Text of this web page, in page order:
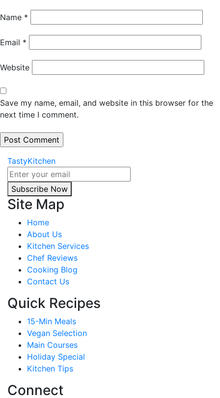
Name *
Email *
Website
Save my name, email, and website in this browser for the
next time I comment.
TastyKitchen
Subscribe Now
Site Map
Home
About Us
Kitchen Services
Chef Reviews
Cooking Blog
Contact Us
Quick Recipes
15-Min Meals
Vegan Selection
Main Courses
Holiday Special
Kitchen Tips
Connect